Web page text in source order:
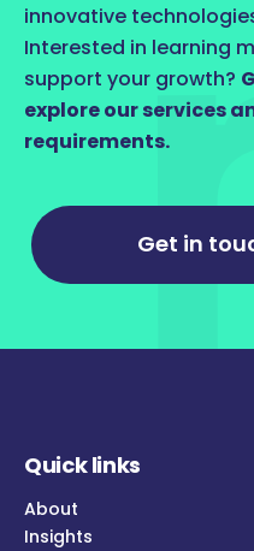
innovative
Interested in learning
support your growth?
explore our services
requirements.
Get in
Quick links
About
Insights